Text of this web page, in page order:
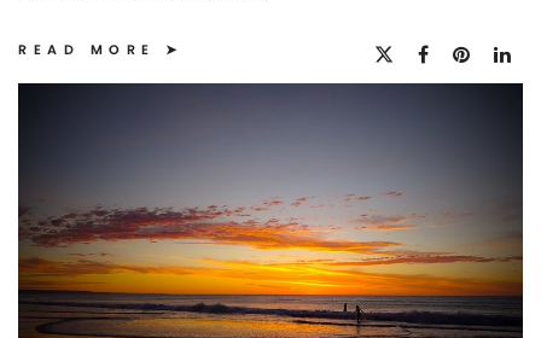
READ MORE